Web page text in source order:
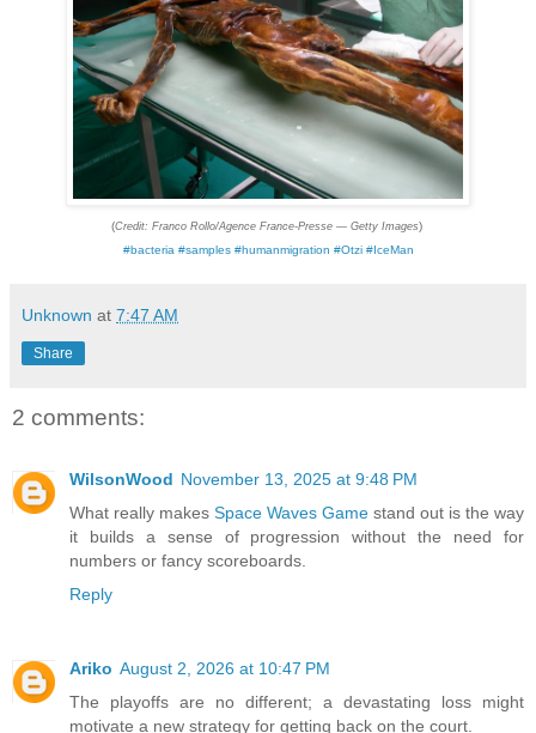
(Credit: Franco Rollo/Agence France-Presse — Getty Images)
#bacteria #samples #humanmigration #Otzi #IceMan
Unknown at 7:47 AM
Share
2 comments:
WilsonWood November 13, 2025 at 9:48 PM
What really makes Space Waves Game stand out is the way
it builds a sense of progression without the need for
numbers or fancy scoreboards.
Reply
Ariko August 2, 2026 at 10:47 PM
The playoffs are no different; a devastating loss might
motivate a new strategy for getting back on the court.